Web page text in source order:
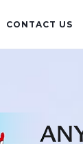
CONTACT US